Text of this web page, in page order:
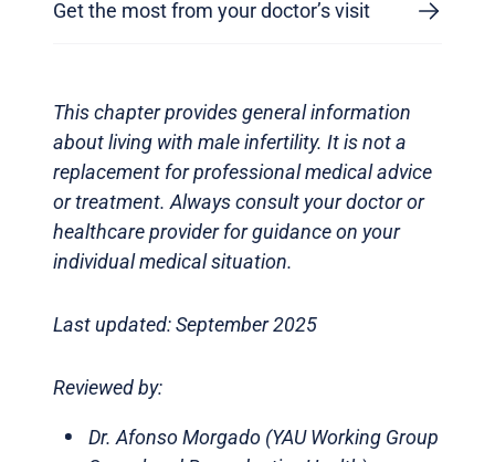
Get the most from your doctor’s visit
This chapter provides general information
about living with male infertility. It is not a
replacement for professional medical advice
or treatment. Always consult your doctor or
healthcare provider for guidance on your
individual medical situation.
Last updated: September 2025
Reviewed by:
Dr. Afonso Morgado (YAU Working Group